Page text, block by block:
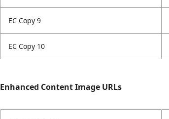
EC Copy 9
EC Copy 10
Enhanced Content Image URLs